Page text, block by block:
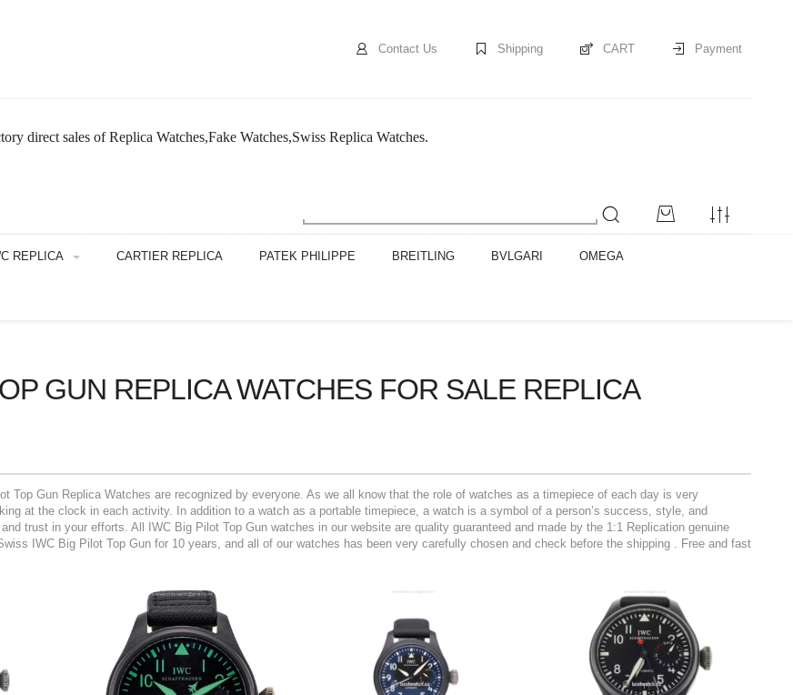
Contact Us Shipping CART Payment
direct sales of Replica Watches,Fake Watches,Swiss Replica Watches.
REPLICA CARTIER REPLICA PATEK PHILIPPE BREITLING BVLGARI OMEGA
GUN REPLICA WATCHES FOR SALE REPLICA
Top Gun Replica Watches are recognized by everyone. As we all know that the role of watches as a timepiece of each day is very
at the clock in each activity. In addition to a watch as a portable timepiece, a watch is a symbol of a person’s success, style, and
trust in your efforts. All IWC Big Pilot Top Gun watches in our website are quality guaranteed and made by the 1:1 Replication genuine
IWC Big Pilot Top Gun for 10 years, and all of our watches has been very carefully chosen and check before the shipping . Free and fast